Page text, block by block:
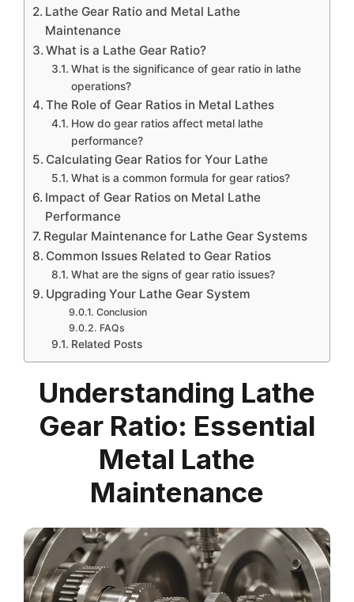
Lathe Gear Ratio and Metal Lathe
Maintenance
What is a Lathe Gear Ratio?
What is the significance of gear ratio in lathe
operations?
The Role of Gear Ratios in Metal Lathes
How do gear ratios affect metal lathe
performance?
Calculating Gear Ratios for Your Lathe
What is a common formula for gear ratios?
Impact of Gear Ratios on Metal Lathe
Performance
Regular Maintenance for Lathe Gear Systems
Common Issues Related to Gear Ratios
What are the signs of gear ratio issues?
Upgrading Your Lathe Gear System
Conclusion
FAQs
Related Posts
Understanding Lathe
Gear Ratio: Essential
Metal Lathe
Maintenance